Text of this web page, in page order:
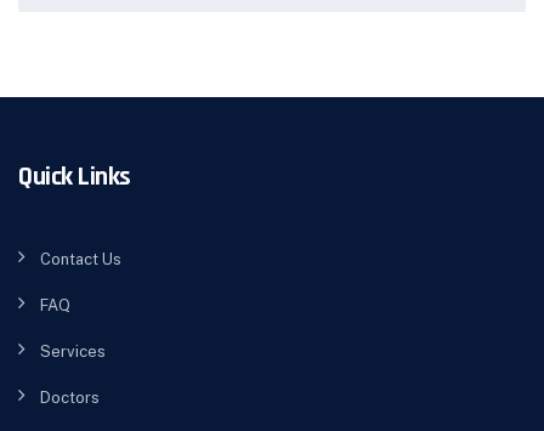
Quick Links
Contact Us
FAQ
Services
Doctors